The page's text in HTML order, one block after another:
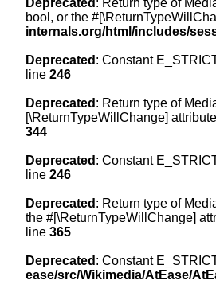
Deprecated : Return type of
bool, or the
internals.org/html/includes/
Deprecated : Constant
line 246
Deprecated : Return type of
[\ReturnTypeWillChange]
344
Deprecated : Constant
line 246
Deprecated : Return type of
the #[\ReturnTypeWillChange]
line 365
Deprecated : Constant
ease/src/Wikimedia/AtEase/